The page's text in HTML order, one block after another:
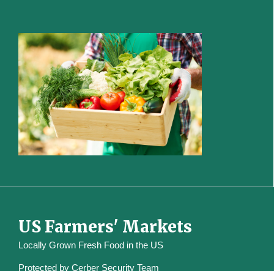
US Farmers' Markets
Locally Grown Fresh Food in the US
Protected by Cerber Security Team